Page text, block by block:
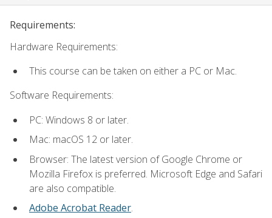
Requirements:
Hardware Requirements:
This course can be taken on either a PC or Mac.
Software Requirements:
PC: Windows 8 or later.
Mac: macOS 12 or later.
Browser: The latest version of Google Chrome or
Mozilla Firefox is preferred. Microsoft Edge and Safari
are also compatible.
Adobe Acrobat Reader.